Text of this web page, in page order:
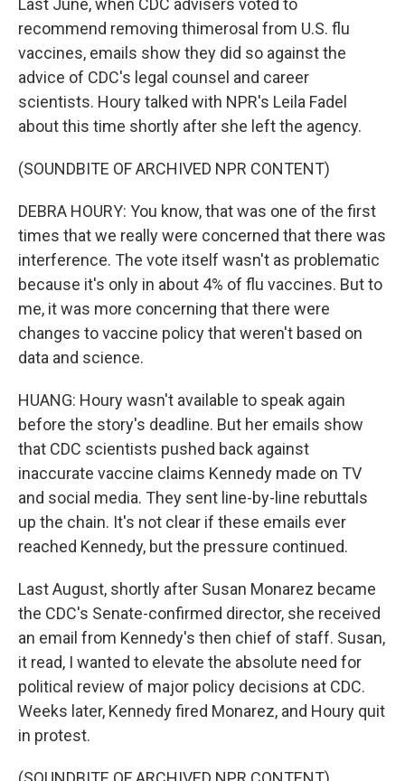
Last June, when CDC advisers voted to
recommend removing thimerosal from U.S. flu
vaccines, emails show they did so against the
advice of CDC's legal counsel and career
scientists. Houry talked with NPR's Leila Fadel
about this time shortly after she left the agency.
(SOUNDBITE OF ARCHIVED NPR CONTENT)
DEBRA HOURY: You know, that was one of the first
times that we really were concerned that there was
interference. The vote itself wasn't as problematic
because it's only in about 4% of flu vaccines. But to
me, it was more concerning that there were
changes to vaccine policy that weren't based on
data and science.
HUANG: Houry wasn't available to speak again
before the story's deadline. But her emails show
that CDC scientists pushed back against
inaccurate vaccine claims Kennedy made on TV
and social media. They sent line-by-line rebuttals
up the chain. It's not clear if these emails ever
reached Kennedy, but the pressure continued.
Last August, shortly after Susan Monarez became
the CDC's Senate-confirmed director, she received
an email from Kennedy's then chief of staff. Susan,
it read, I wanted to elevate the absolute need for
political review of major policy decisions at CDC.
Weeks later, Kennedy fired Monarez, and Houry quit
in protest.